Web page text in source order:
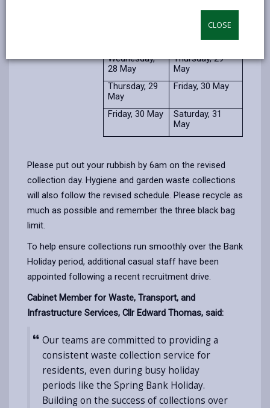
CLOSE
Wednesday, 28
Wednesday,
28 May
Thursday, 29
May
Thursday, 29
May
Friday, 30 May
Friday, 30 May
Saturday, 31
May
Please put out your rubbish by 6am on the revised
collection day. Hygiene and garden waste collections
will also follow the revised schedule. Please recycle as
much as possible and remember the three black bag
limit.
To help ensure collections run smoothly over the Bank
Holiday period, additional casual staff have been
appointed following a recent recruitment drive.
Cabinet Member for Waste, Transport, and
Infrastructure Services, Cllr Edward Thomas, said:
Our teams are committed to providing a
consistent waste collection service for
residents, even during busy holiday
periods like the Spring Bank Holiday.
Building on the success of collections over